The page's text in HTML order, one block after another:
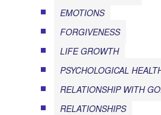
EMOTIONS
FORGIVENESS
LIFE GROWTH
PSYCHOLOGICAL
RELATIONSHIP WITH
RELATIONSHIPS